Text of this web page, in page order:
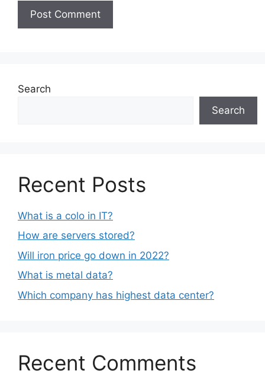
Search
Search
Recent Posts
What is a colo in IT?
How are servers stored?
Will iron price go down in 2022?
What is metal data?
Which company has highest data center?
Recent Comments